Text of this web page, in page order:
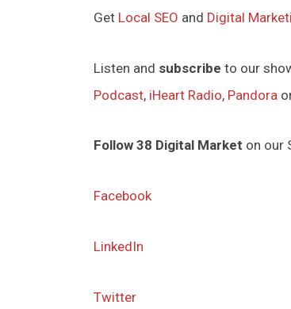
Get Local SEO and Digital
Listen and subscribe to our
Podcast, iHeart Radio, Pandora
Follow 38 Digital Market on our
Facebook
LinkedIn
Twitter